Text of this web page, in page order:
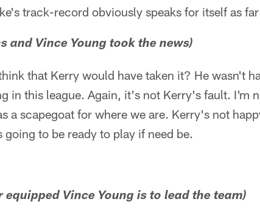
track-record obviously speaks for itself as
and Vince Young took the news)
that Kerry would have taken it? He wasn't
in this league. Again, it's not Kerry's fault. I'm
a scapegoat for where we are. Kerry's not
going to be ready to play if need be.
equipped Vince Young is to lead the team)